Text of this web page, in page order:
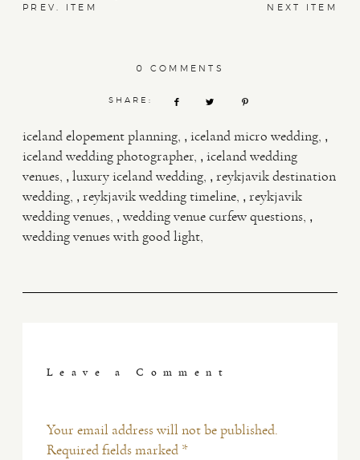
PREV. ITEM NEXT ITEM
0 COMMENTS
SHARE:
iceland elopement planning , iceland micro wedding ,
iceland wedding photographer , iceland wedding
venues , luxury iceland wedding , reykjavik destination
wedding , reykjavik wedding timeline , reykjavik
wedding venues , wedding venue curfew questions ,
wedding venues with good light
Leave a Comment
Your email address will not be published.
Required fields marked *